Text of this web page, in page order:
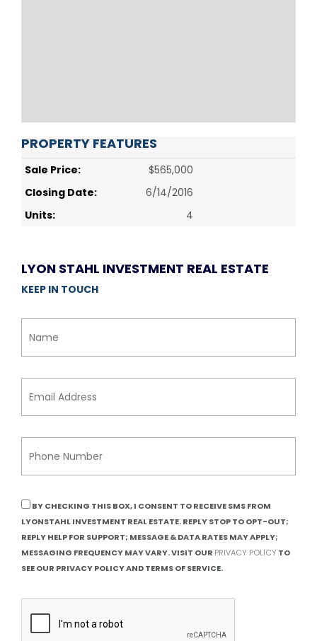
PROPERTY FEATURES
Sale Price:
$565,000
Closing Date:
6/14/2016
Units:
4
LYON STAHL INVESTMENT REAL ESTATE
KEEP IN TOUCH
BY CHECKING THIS BOX, I CONSENT TO RECEIVE SMS FROM
LYONSTAHL INVESTMENT REAL ESTATE. REPLY STOP TO OPT-OUT;
REPLY HELP FOR SUPPORT; MESSAGE & DATA RATES MAY APPLY;
MESSAGING FREQUENCY MAY VARY. VISIT OUR PRIVACY POLICY TO
SEE OUR PRIVACY POLICY AND TERMS OF SERVICE.